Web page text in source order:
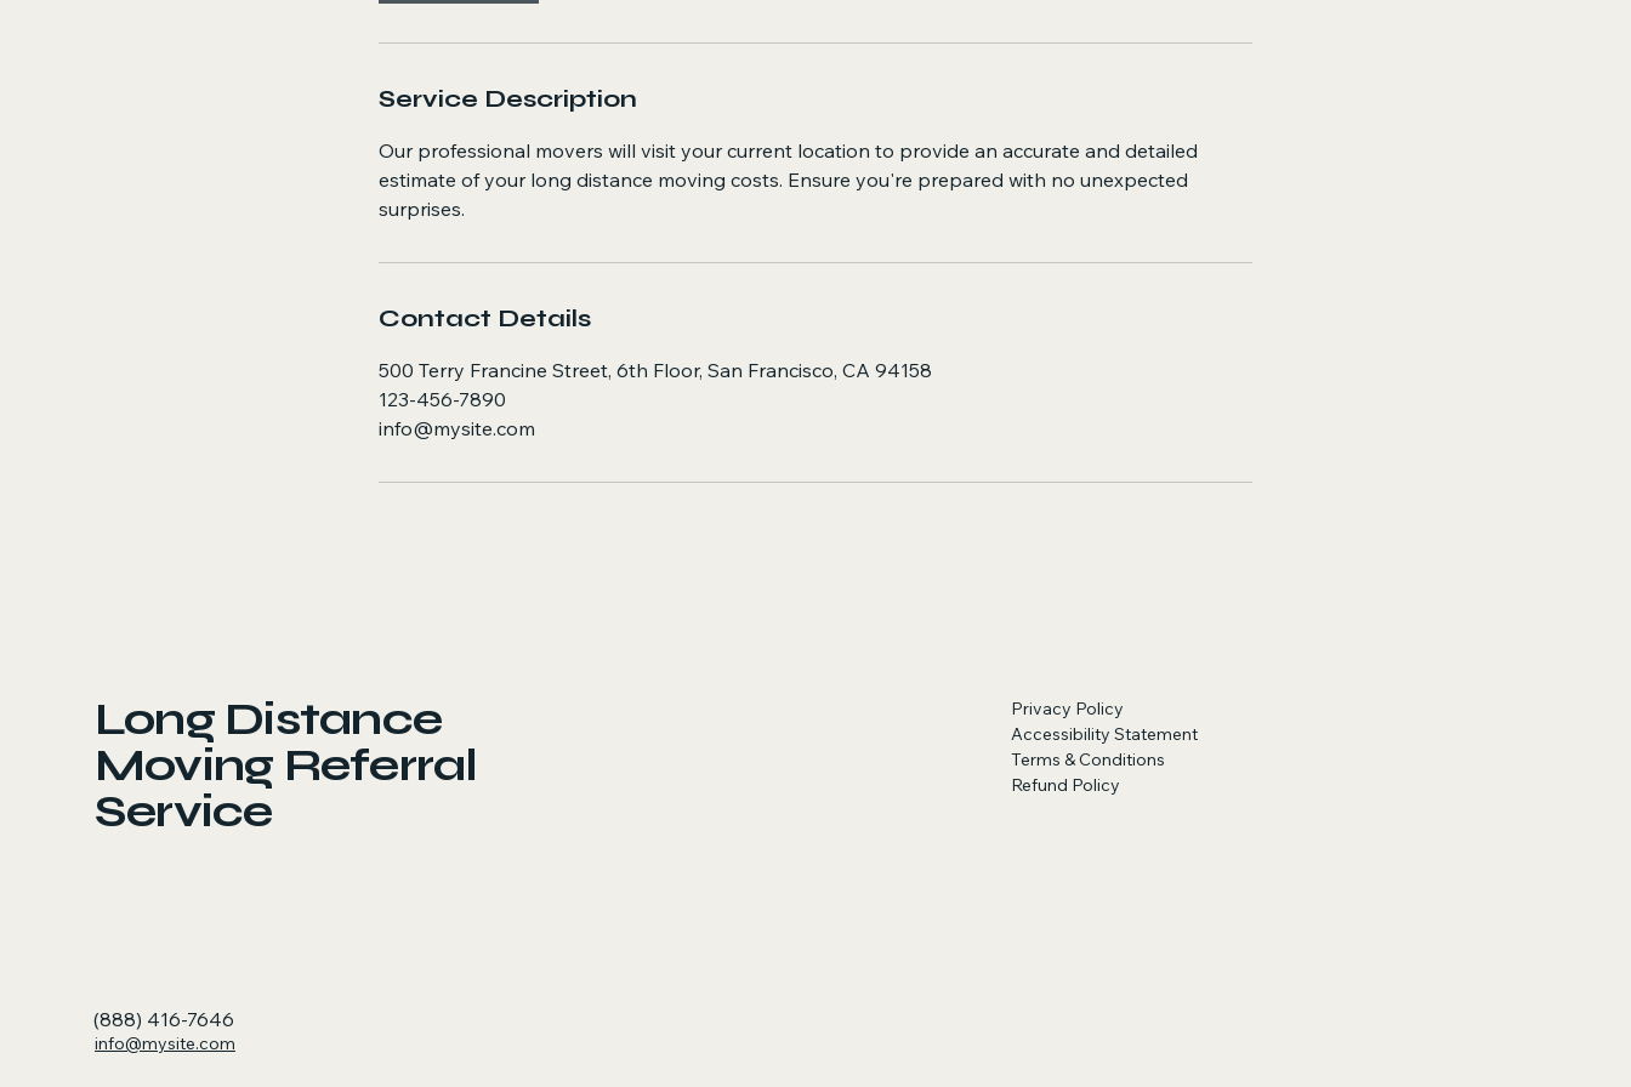
Service Description
Our professional movers will visit your current location to provide an accurate and detailed
estimate of your long distance moving costs. Ensure you're prepared with no unexpected
surprises.
Contact Details
500 Terry Francine Street, 6th Floor, San Francisco, CA 94158
123-456-7890
info@mysite.com
Long Distance
Moving Referral
Service
(888) 416-7646
info@mysite.com
Privacy Policy
Accessibility Statement
Terms & Conditions
Refund Policy